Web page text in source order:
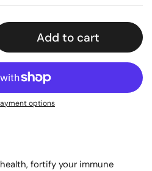
Add to cart
options
fortify your immune